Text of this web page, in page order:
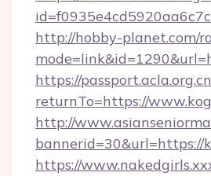
http://hobby-planet.com/
https://
returnTo=https://
http://
bannerid=30&url=https://
https://